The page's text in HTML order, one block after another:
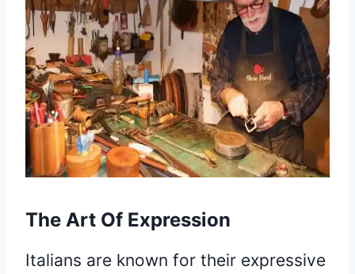
The Art Of Expression
Italians are known for their expressive